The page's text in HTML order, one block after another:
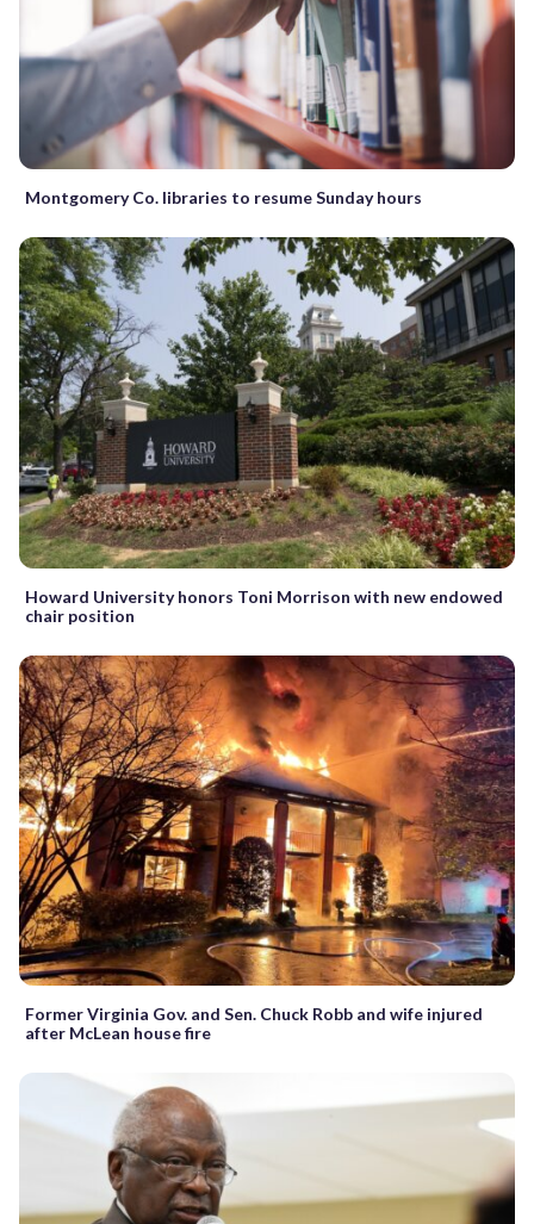
Montgomery Co. libraries to resume Sunday hours
Howard University honors Toni Morrison with new endowed
chair position
Former Virginia Gov. and Sen. Chuck Robb and wife injured
after McLean house fire